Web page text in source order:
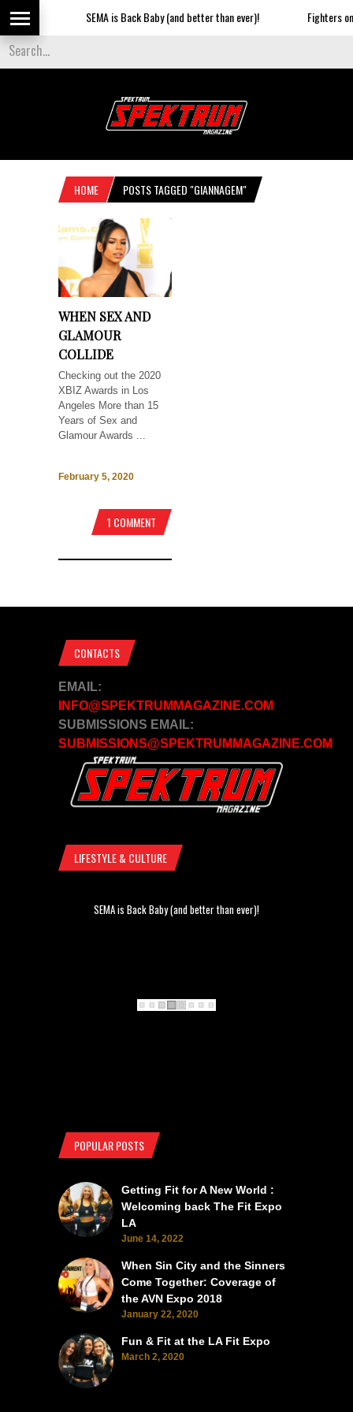
SEMA is Back Baby (and better than ever)! Fighters
HOME POSTS TAGGED "GIANNAGEM"
WHEN SEX AND
GLAMOUR
COLLIDE
Checking out the 2020
XBIZ Awards in Los
Angeles More than 15
Years of Sex and
Glamour Awards ...
February 5, 2020
1 COMMENT
CONTACTS
EMAIL:
INFO@SPEKTRUMMAGAZINE.COM
SUBMISSIONS EMAIL:
SUBMISSIONS@SPEKTRUMMAGAZINE.COM
LIFESTYLE & CULTURE
SEMA is Back Baby (and better than ever)!
POPULAR POSTS
Getting Fit for A New World :
Welcoming back The Fit Expo
LA
June 14, 2022
When Sin City and the Sinners
Come Together: Coverage of
the AVN Expo 2018
January 22, 2020
Fun & Fit at the LA Fit Expo
March 2, 2020